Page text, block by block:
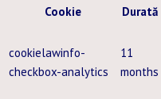
Cookie
Durată
cookielawinfo-
checkbox-analytics
11
months